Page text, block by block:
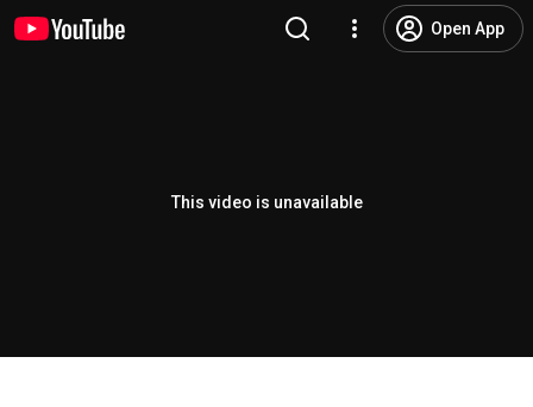
Open App
This video is unavailable